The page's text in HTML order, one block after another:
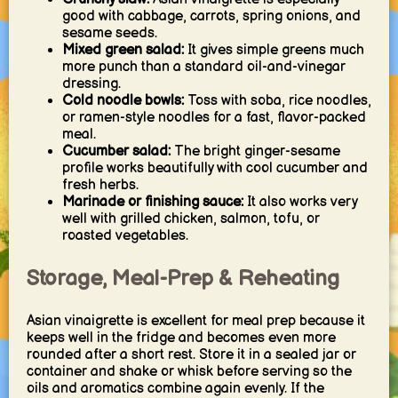
good with cabbage, carrots, spring onions, and
sesame seeds.
Mixed green salad:It gives simple greens much
more punch than a standard oil-and-vinegar
dressing.
Cold noodle bowls:Toss with soba, rice noodles,
or ramen-style noodles for a fast, flavor-packed
meal.
Cucumber salad:The bright ginger-sesame
profile works beautifully with cool cucumber and
fresh herbs.
Marinade or finishing sauce:It also works very
well with grilled chicken, salmon, tofu, or
roasted vegetables.
Storage, Meal-Prep & Reheating
Asian vinaigrette is excellent for meal prep because it
keeps well in the fridge and becomes even more
rounded after a short rest. Store it in a sealed jar or
container and shake or whisk before serving so the
oils and aromatics combine again evenly. If the